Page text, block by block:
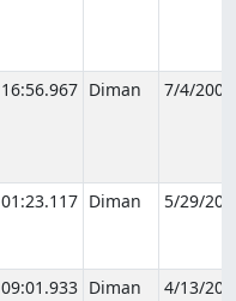
16:56.967 Diman 7/4/2006
01:23.117 Diman 5/29/
09:01.933 Diman 4/13/